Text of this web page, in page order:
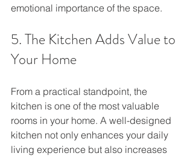
emotional importance of the space.
5. The Kitchen Adds Value to
Your Home
From a practical standpoint, the
kitchen is one of the most valuable
rooms in your home. A well-designed
kitchen not only enhances your daily
living experience but also increases